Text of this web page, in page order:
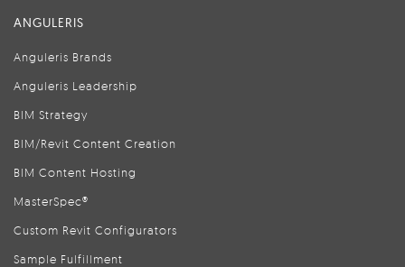
ANGULERIS
Anguleris Brands
Anguleris Leadership
BIM Strategy
BIM/Revit Content Creation
BIM Content Hosting
MasterSpec®
Custom Revit Configurators
Sample Fulfillment